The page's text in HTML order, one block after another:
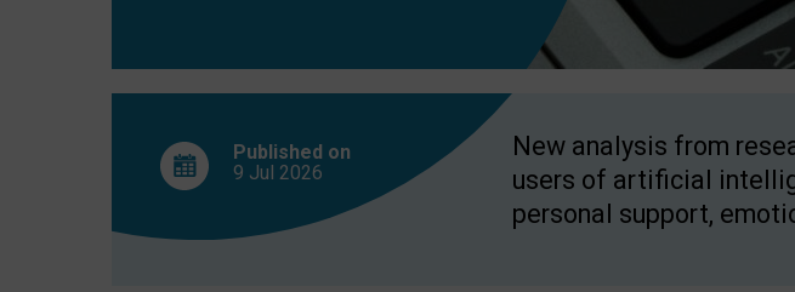
Published on
9 Jul 2026
New analysis from
users of artificial
personal support,